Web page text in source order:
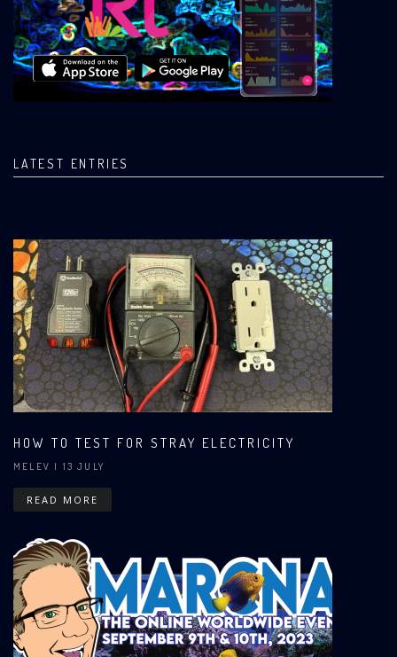
LATEST ENTRIES
HOW TO TEST FOR STRAY ELECTRICITY
MELEV | 13 JULY
READ MORE